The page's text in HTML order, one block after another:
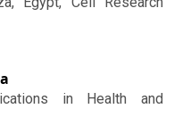
in Health and